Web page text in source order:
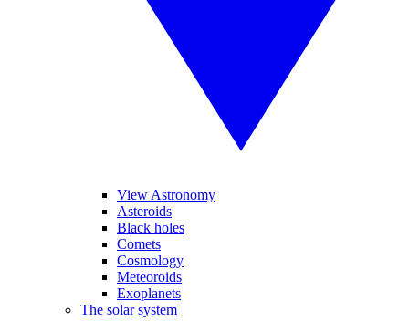
View Astronomy
Asteroids
Black holes
Comets
Cosmology
Meteoroids
Exoplanets
The solar system